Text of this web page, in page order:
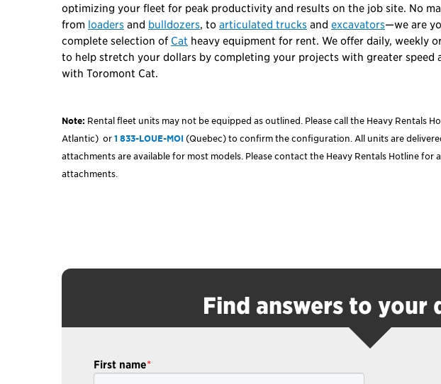
optimizing your fleet for peak productivity and results on the job site. No
from loaders and bulldozers, to articulated trucks and excavators—we are
complete selection of Cat heavy equipment for rent. We offer daily, weekly
to help stretch your dollars by completing your projects with greater speed
with Toromont Cat.
Note: Rental fleet units may not be equipped as outlined. Please call the Heavy Rentals
Atlantic) or1 833-LOUE-MOI (Quebec) to confirm the configuration. All units are
attachments are available for most models. Please contact the Heavy Rentals Hotline
attachments.
Find answers to your
First name*